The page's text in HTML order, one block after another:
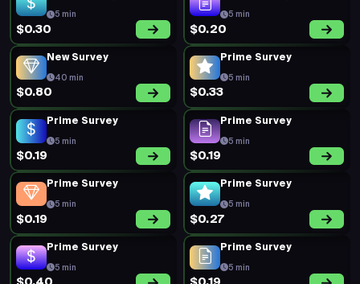
5 min
$0.30
5 min
$0.20
New Survey
40 min
$0.80
Prime Survey
5 min
$0.33
Prime Survey
5 min
$0.19
Prime Survey
5 min
$0.19
Prime Survey
5 min
$0.19
Prime Survey
5 min
$0.27
Prime Survey
5 min
Prime Survey
5 min